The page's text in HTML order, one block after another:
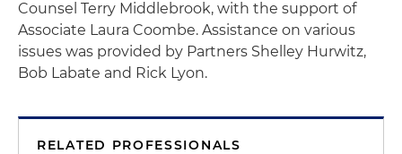
Counsel Terry Middlebrook, with the support of
Associate Laura Coombe. Assistance on various
issues was provided by Partners Shelley Hurwitz,
Bob Labate and Rick Lyon.
RELATED PROFESSIONALS